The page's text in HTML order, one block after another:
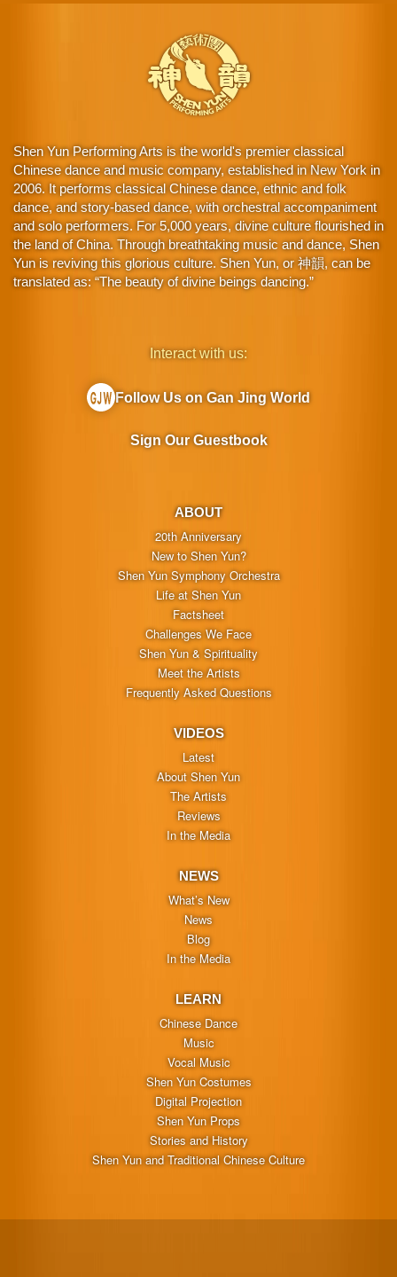
Shen Yun Performing Arts is the world's premier classical
Chinese dance and music company, established in New York in
2006. It performs classical Chinese dance, ethnic and folk
dance, and story-based dance, with orchestral accompaniment
and solo performers. For 5,000 years, divine culture flourished in
the land of China. Through breathtaking music and dance, Shen
Yun is reviving this glorious culture. Shen Yun, or 神韻, can be
translated as: “The beauty of divine beings dancing.”
ABOUT
20th Anniversary
New to Shen Yun?
Shen Yun Symphony Orchestra
Life at Shen Yun
Factsheet
Challenges We Face
Shen Yun & Spirituality
Meet the Artists
Frequently Asked Questions
VIDEOS
Latest
About Shen Yun
The Artists
Reviews
In the Media
NEWS
What’s New
News
Blog
In the Media
LEARN
Chinese Dance
Music
Vocal Music
Shen Yun Costumes
Digital Projection
Shen Yun Props
Stories and History
Shen Yun and Traditional Chinese Culture
Interact with us:
Follow Us on Gan Jing World
Sign Our Guestbook